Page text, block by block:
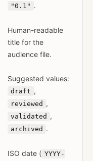
"0.1" .
Human-readable
title for the
audience file.
Suggested values:
draft ,
reviewed ,
validated ,
archived .
ISO date ( YYYY-